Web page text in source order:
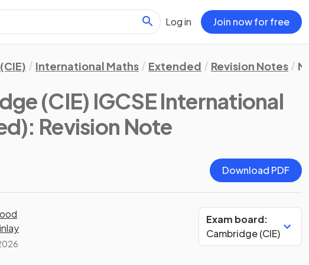
Log in Join now for free
International Maths Extended Revision Notes
(CIE) IGCSE International
: Revision Note
Download PDF
Exam board:
Cambridge (CIE)